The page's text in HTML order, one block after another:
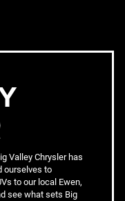
Valley Chrysler has
ourselves to
to our local Ewen,
see what sets Big